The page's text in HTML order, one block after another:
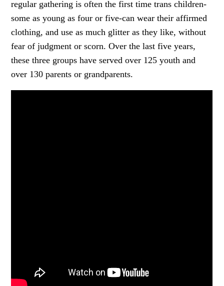
regular gathering is often the first time trans children-
some as young as four or five-can wear their affirmed
clothing, and use as much glitter as they like, without
fear of judgment or scorn. Over the last five years,
these three groups have served over 125 youth and
over 130 parents or grandparents.